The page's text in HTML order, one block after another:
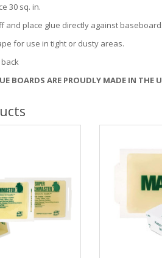
30 sq. in.
and place glue directly against
for use in tight or dusty areas.
BOARDS ARE PROUDLY MADE IN THE